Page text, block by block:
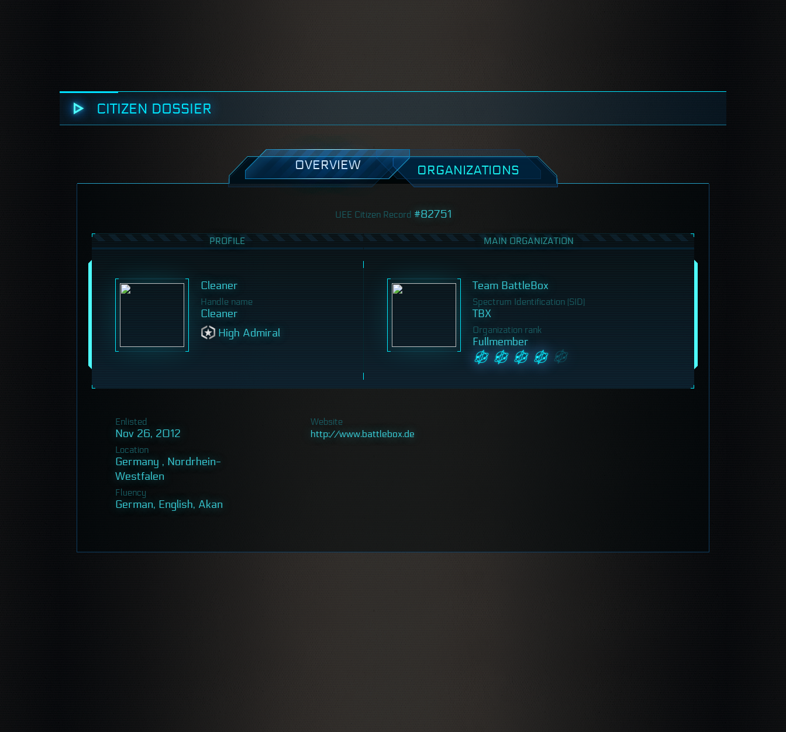
CITIZEN DOSSIER
OVERVIEW ORGANIZATIONS
UEE Citizen Record #82751
PROFILE
Cleaner
Handle name
Cleaner
High Admiral
MAIN ORGANIZATION
Team BattleBox
Spectrum Identification (SID)
TBX
Organization rank
Fullmember
Enlisted
Nov 26, 2012
Location
Germany , Nordrhein-
Westfalen
Fluency
German, English, Akan
Website
http://www.battlebox.de